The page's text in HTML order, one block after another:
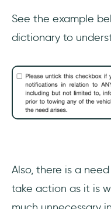
See the example
dictionary to
Also, there is a
take action as it is